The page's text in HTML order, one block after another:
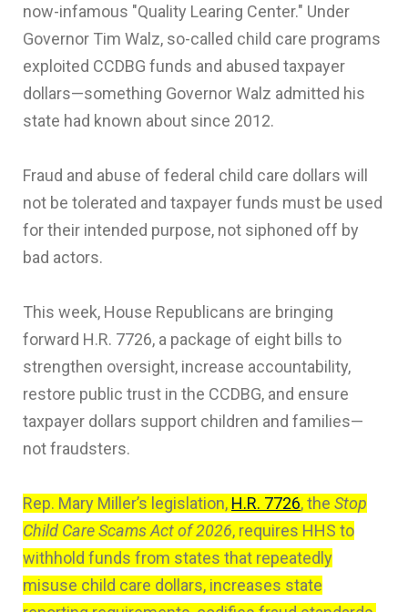
now-infamous "Quality Learing Center." Under
Governor Tim Walz, so-called child care programs
exploited CCDBG funds and abused taxpayer
dollars—something Governor Walz admitted his
state had known about since 2012.
Fraud and abuse of federal child care dollars will
not be tolerated and taxpayer funds must be used
for their intended purpose, not siphoned off by
bad actors.
This week, House Republicans are bringing
forward H.R. 7726, a package of eight bills to
strengthen oversight, increase accountability,
restore public trust in the CCDBG, and ensure
taxpayer dollars support children and families—
not fraudsters.
Rep. Mary Miller’s legislation, H.R. 7726, the Stop
Child Care Scams Act of 2026, requires HHS to
withhold funds from states that repeatedly
misuse child care dollars, increases state